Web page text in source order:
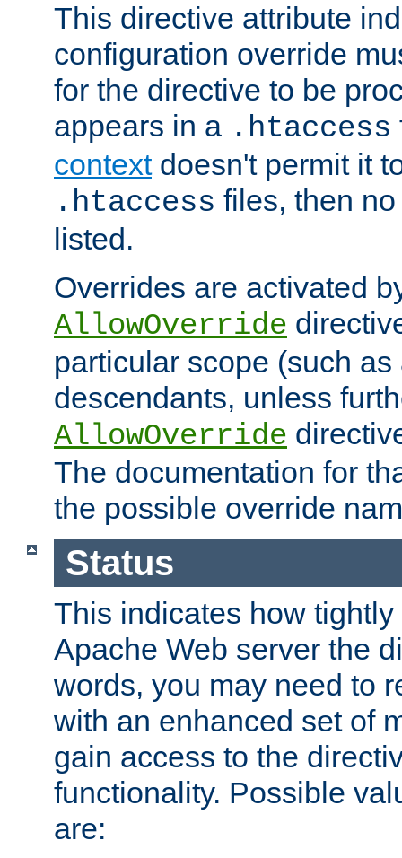
This directive attribute
configuration override
for the directive to be
appears in a .htaccess
contextdoesn't permit it
.htaccess files, then
listed.
Overrides are activated
AllowOverride
particular scope (such
descendants, unless
AllowOverride
The documentation for
the possible override
Status
This indicates how
Apache Web server the
words, you may need to
with an enhanced set of
gain access to the
functionality. Possible
are: